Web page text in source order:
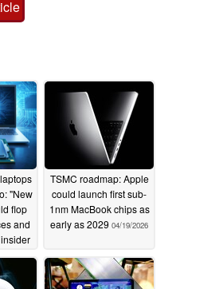
"New
flop
and
TSMC roadmap: Apple
could launch first sub-
1nm MacBook chips as
early as 2029 04/19/2026